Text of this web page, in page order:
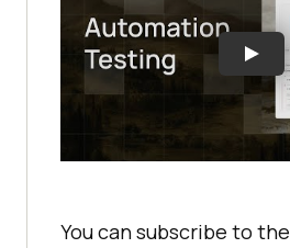
You can subscribe to the